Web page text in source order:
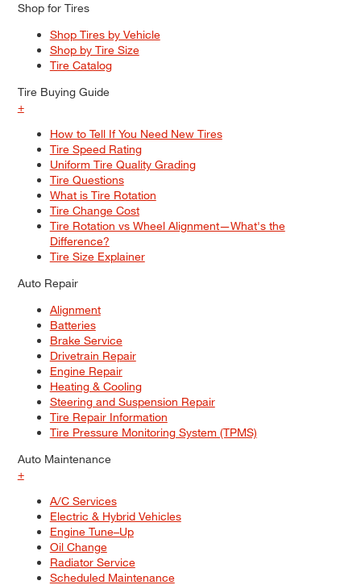
Shop for Tires
Shop Tires by Vehicle
Shop by Tire Size
Tire Catalog
Tire Buying Guide
+
How to Tell If You Need New Tires
Tire Speed Rating
Uniform Tire Quality Grading
Tire Questions
What is Tire Rotation
Tire Change Cost
Tire Rotation vs Wheel Alignment—What's the
Difference?
Tire Size Explainer
Auto Repair
Alignment
Batteries
Brake Service
Drivetrain Repair
Engine Repair
Heating & Cooling
Steering and Suspension Repair
Tire Repair Information
Tire Pressure Monitoring System (TPMS)
Auto Maintenance
+
A/C Services
Electric & Hybrid Vehicles
Engine Tune–Up
Oil Change
Radiator Service
Scheduled Maintenance